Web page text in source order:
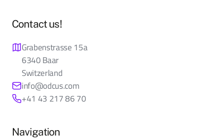
Contact us!
Grabenstrasse 15a
6340 Baar
Switzerland
info@odcus.com
+41 43 217 86 70
Navigation